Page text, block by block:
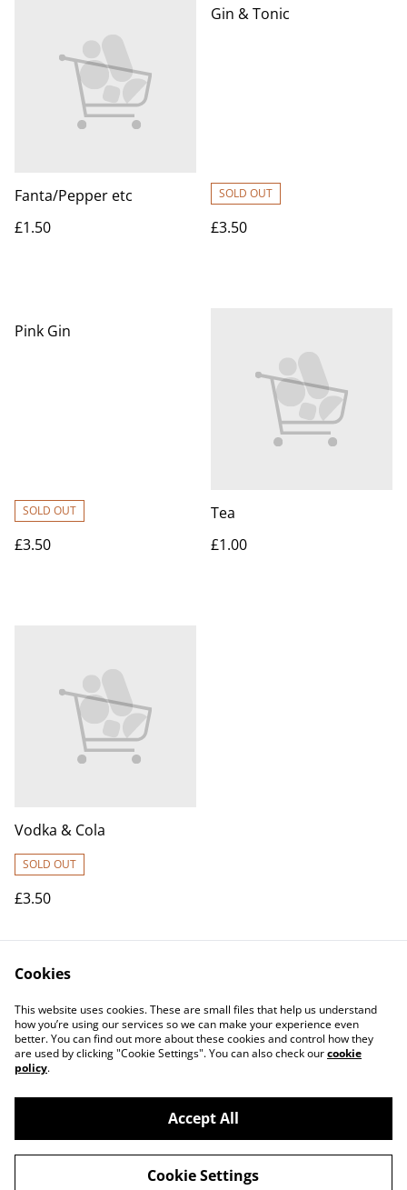
Fanta/Pepper etc
£1.50
Gin & Tonic
SOLD OUT
£3.50
Pink Gin
SOLD OUT
£3.50
Tea
£1.00
Vodka & Cola
SOLD OUT
£3.50
Contact Us
Legal Terms
Privacy Policy
Cookie Policy
©2026Make it Write Productions CiC
Cookies
This website uses cookies. These are small files that help us understand
how you’re using our services so we can make your experience even
better. You can find out more about these cookies and control how they
are used by clicking "Cookie Settings". You can also check ourcookie
policy.
Accept All
Cookie Settings